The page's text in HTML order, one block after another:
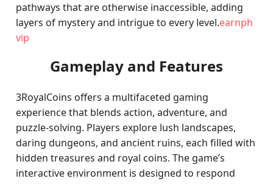
pathways that are otherwise inaccessible, adding
layers of mystery and intrigue to every level.earnph
vip
Gameplay and Features
3RoyalCoins offers a multifaceted gaming
experience that blends action, adventure, and
puzzle-solving. Players explore lush landscapes,
daring dungeons, and ancient ruins, each filled with
hidden treasures and royal coins. The game’s
interactive environment is designed to respond